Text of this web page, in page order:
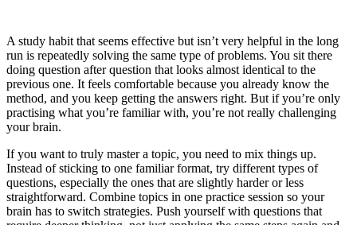
A study habit that seems effective but isn’t very helpful in the long
run is repeatedly solving the same type of problems. You sit there
doing question after question that looks almost identical to the
previous one. It feels comfortable because you already know the
method, and you keep getting the answers right. But if you’re only
practising what you’re familiar with, you’re not really challenging
your brain.
If you want to truly master a topic, you need to mix things up.
Instead of sticking to one familiar format, try different types of
questions, especially the ones that are slightly harder or less
straightforward. Combine topics in one practice session so your
brain has to switch strategies. Push yourself with questions that